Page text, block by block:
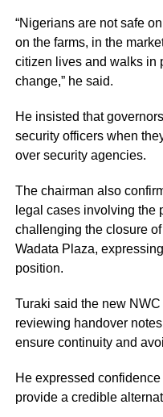
“Nigerians are not safe
on the farms, in the
citizen lives and walks in
change,” he said.
He insisted that
security officers when
over security agencies.
The chairman also
legal cases involving the
challenging the closure
Wadata Plaza,
position.
Turaki said the new
reviewing handover
ensure continuity and
He expressed
provide a credible